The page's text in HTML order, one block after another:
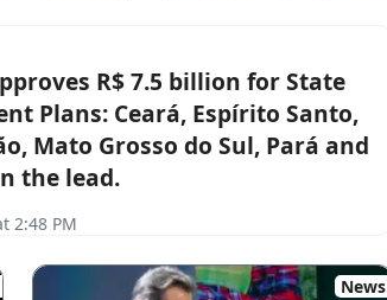
R$ 7.5 billion for State
Plans: Ceará, Espírito Santo,
Mato Grosso do Sul, Pará and
the lead.
2:48 PM
News